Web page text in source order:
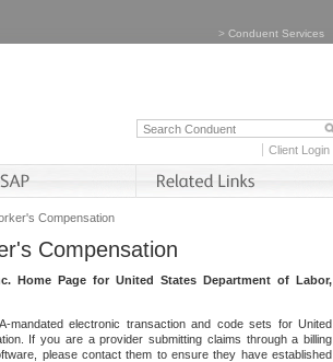
> Conduent Services
Client Login
Compensation
Compensation
Home Page for United States Department of Labor,
mandated electronic transaction and code sets for United
If you are a provider submitting claims through a billing
please contact them to ensure they have established